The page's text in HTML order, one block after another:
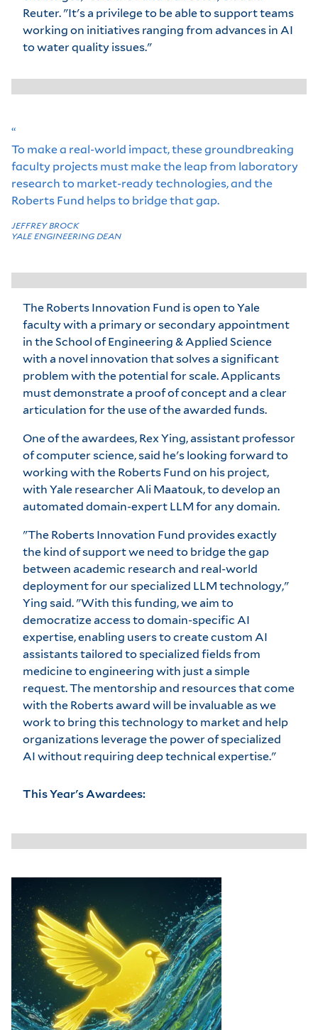
Reuter. "It's a privilege to be able to support teams
working on initiatives ranging from advances in AI
to water quality issues."
“
To make a real-world impact, these groundbreaking
faculty projects must make the leap from laboratory
research to market-ready technologies, and the
Roberts Fund helps to bridge that gap.
JEFFREY BROCK
YALE ENGINEERING DEAN
The Roberts Innovation Fund is open to Yale
faculty with a primary or secondary appointment
in the School of Engineering & Applied Science
with a novel innovation that solves a significant
problem with the potential for scale. Applicants
must demonstrate a proof of concept and a clear
articulation for the use of the awarded funds.
One of the awardees, Rex Ying, assistant professor
of computer science, said he's looking forward to
working with the Roberts Fund on his project,
with Yale researcher Ali Maatouk, to develop an
automated domain-expert LLM for any domain.
"The Roberts Innovation Fund provides exactly
the kind of support we need to bridge the gap
between academic research and real-world
deployment for our specialized LLM technology,"
Ying said. "With this funding, we aim to
democratize access to domain-specific AI
expertise, enabling users to create custom AI
assistants tailored to specialized fields from
medicine to engineering with just a simple
request. The mentorship and resources that come
with the Roberts award will be invaluable as we
work to bring this technology to market and help
organizations leverage the power of specialized
AI without requiring deep technical expertise."
This Year's Awardees: